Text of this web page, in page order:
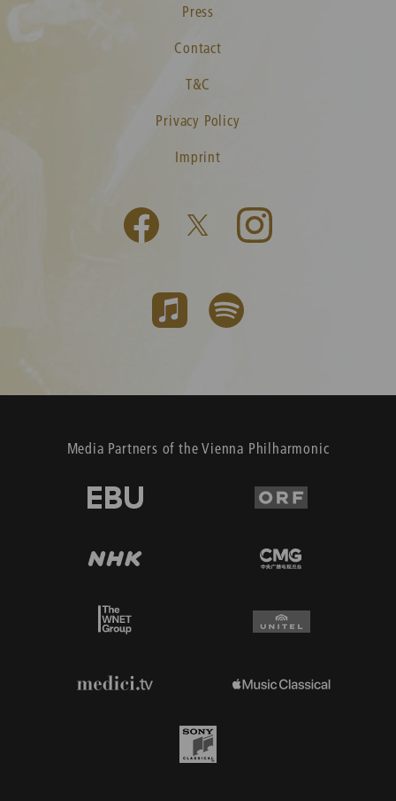
Press
Contact
T&C
Privacy Policy
Imprint
Media Partners of the Vienna Philharmonic